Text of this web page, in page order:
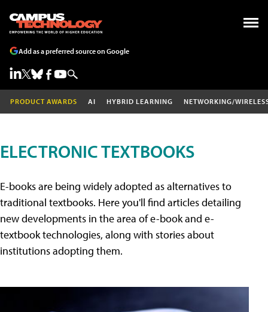
Add as a preferred source on Google
PRODUCT AWARDS AI HYBRID LEARNING NETWORKING/
ELECTRONIC TEXTBOOKS
E-books are being widely adopted as alternatives to
traditional textbooks. Here you'll find articles detailing
new developments in the area of e-book and e-
textbook technologies, along with stories about
institutions adopting them.